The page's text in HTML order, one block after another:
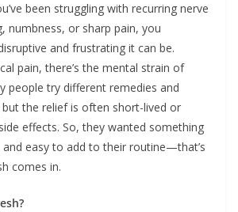
been struggling with recurring nerve
numbness, or sharp pain, you
and frustrating it can be.
pain, there’s the mental strain of
people try different remedies and
the relief is often short-lived or
effects. So, they wanted something
easy to add to their routine—that’s
comes in.